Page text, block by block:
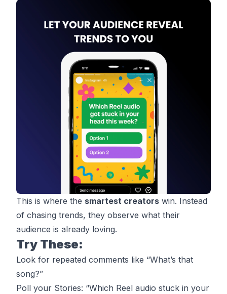
This is where the smartest creators win. Instead
of chasing trends, they observe what their
audience is already loving.
Try These:
Look for repeated comments like “What’s that
song?”
Poll your Stories: “Which Reel audio stuck in your